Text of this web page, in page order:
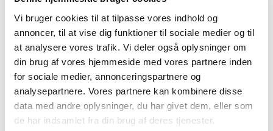
Vi bruger cookies til at tilpasse vores indhold og
annoncer, til at vise dig funktioner til sociale medier og til
at analysere vores trafik. Vi deler også oplysninger om
din brug af vores hjemmeside med vores partnere inden
for sociale medier, annonceringspartnere og
analysepartnere. Vores partnere kan kombinere disse
data med andre oplysninger, du har givet dem, eller som
de har indsamlet fra din brug af deres tjenester.
On 27 June 2011, the Danish Medicines Agency decided
on the future reimbursement status of medicines in
Consultation on the Reimbursement
Committee's recommendation for
glucosamine
|27 May 2011|
The Reimbursement Committee has reassessed the
reimbursement status of glucosamine-containing